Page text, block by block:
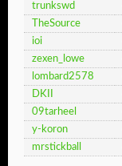
trunkswd
TheSource
ioi
zexen_lowe
lombard2578
DKII
09tarheel
y-koron
mrstickball